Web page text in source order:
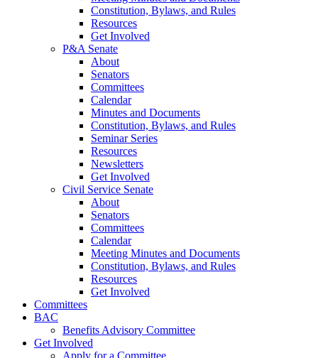
Constitution, Bylaws, and Rules
Resources
Get Involved
P&A Senate
About
Senators
Committees
Calendar
Minutes and Documents
Constitution, Bylaws, and Rules
Seminar Series
Resources
Newsletters
Get Involved
Civil Service Senate
About
Senators
Committees
Calendar
Meeting Minutes and Documents
Constitution, Bylaws, and Rules
Resources
Get Involved
Committees
BAC
Benefits Advisory Committee
Get Involved